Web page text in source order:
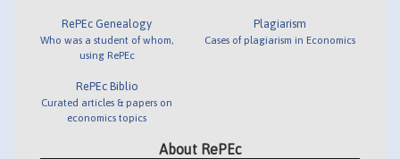
RePEc Genealogy
Who was a student of whom,
using RePEc
RePEc Biblio
Curated articles & papers on
economics topics
Plagiarism
Cases of plagiarism in Economics
About RePEc